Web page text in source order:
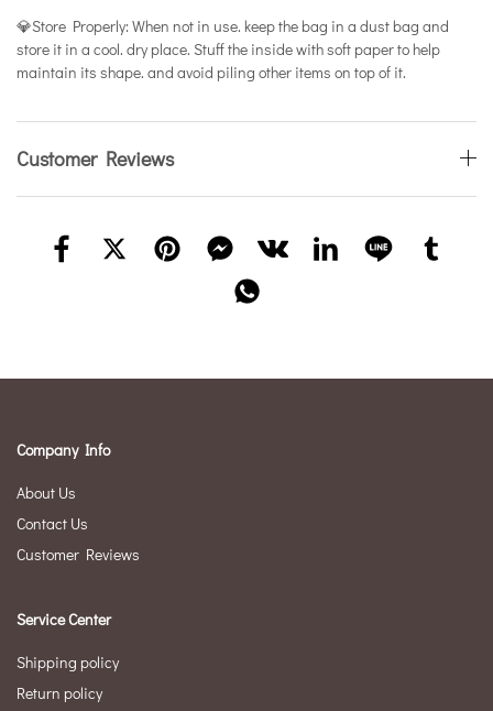
💎Store Properly: When not in use. keep the bag in a dust bag and
store it in a cool. dry place. Stuff the inside with soft paper to help
maintain its shape. and avoid piling other items on top of it.
Customer Reviews
Company Info
About Us
Contact Us
Customer Reviews
Service Center
Shipping policy
Return policy